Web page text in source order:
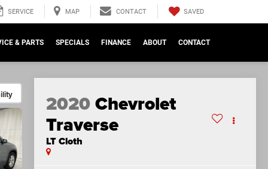
SERVICE MAP CONTACT SAVED
& PARTS SPECIALS FINANCE ABOUT CONTACT
2020Chevrolet
Traverse
LT Cloth